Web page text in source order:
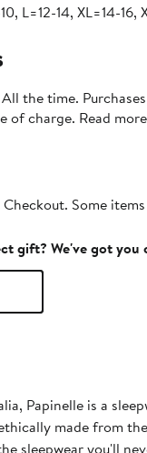
L=12-14, XL=14-16,
the time.
of charge. Read
Some
gift? We've got you
Papinelle is a
made from
sleepwear you'll